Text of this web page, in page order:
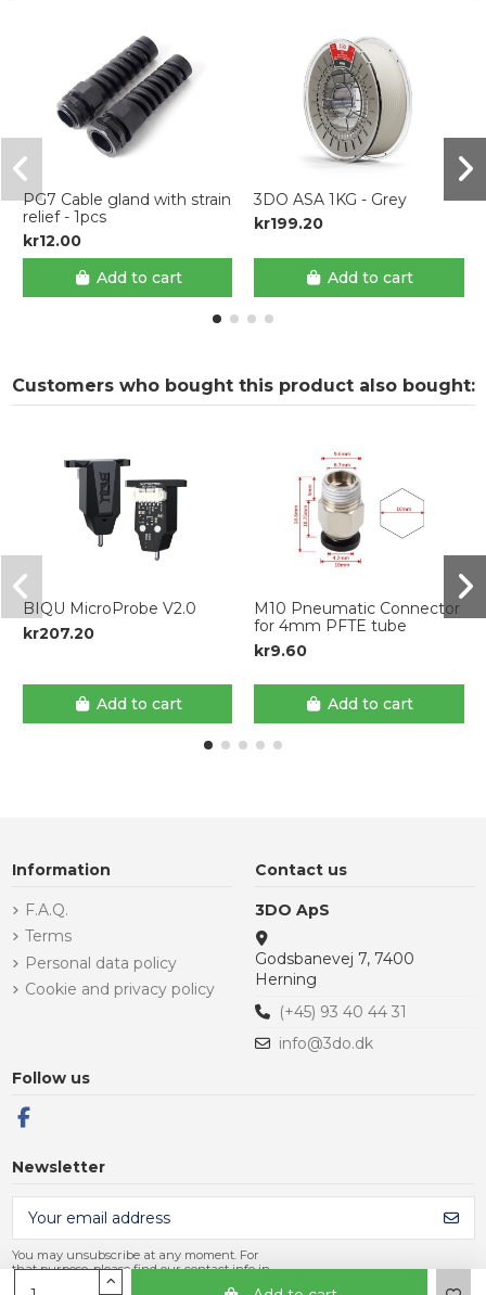
PG7 Cable gland with strain
relief - 1pcs
kr12.00
Add to cart
3DO ASA 1KG - Grey
kr199.20
Add to cart
Customers who bought this product also bought:
BIQU MicroProbe V2.0
kr207.20
Add to cart
M10 Pneumatic Connector
for 4mm PFTE tube
kr9.60
Add to cart
Information
F.A.Q.
Terms
Personal data policy
Cookie and privacy policy
Contact us
3DO ApS
Godsbanevej 7, 7400
Herning
(+45) 93 40 44 31
info@3do.dk
Follow us
Newsletter
You may unsubscribe at any moment. For
that purpose, please find our contact info in